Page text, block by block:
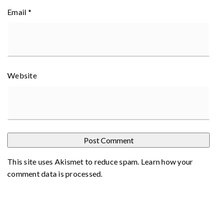
Email *
Website
This site uses Akismet to reduce spam. Learn how your
comment data is processed.